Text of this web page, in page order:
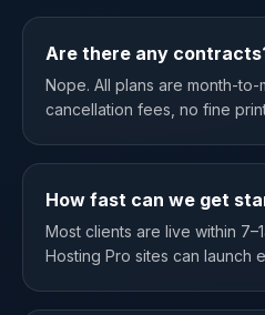
Are there any
Nope. All plans are month-
cancellation fees, no fine
How fast can we get
Most clients are live within
Hosting Pro sites can launch